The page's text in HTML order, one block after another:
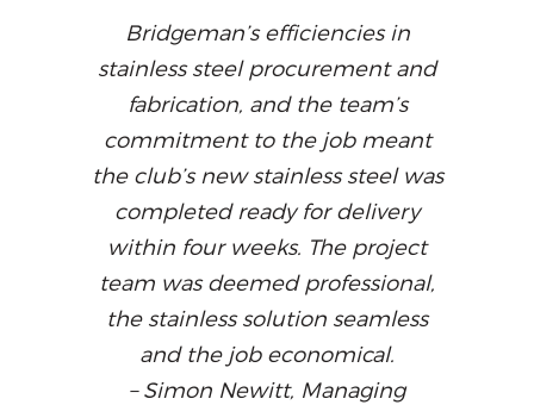
Bridgeman’s efficiencies in
stainless steel procurement and
fabrication, and the team’s
commitment to the job meant
the club’s new stainless steel was
completed ready for delivery
within four weeks. The project
team was deemed professional,
the stainless solution seamless
and the job economical.
– Simon Newitt, Managing